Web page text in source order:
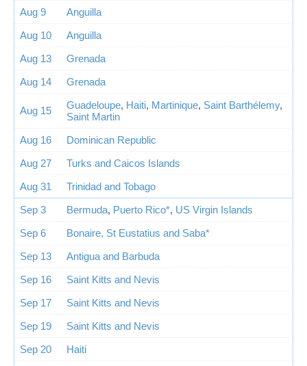
Aug 9
Anguilla
Aug 10
Anguilla
Aug 13
Grenada
Aug 14
Grenada
Aug 15 Guadeloupe, Haiti, Martinique, Saint Barthélemy,
Saint Martin
Aug 16
Dominican Republic
Aug 27
Turks and Caicos Islands
Aug 31
Trinidad and Tobago
Sep 3
Bermuda, Puerto Rico*, US Virgin Islands
Sep 6
Bonaire, St Eustatius and Saba*
Sep 13
Antigua and Barbuda
Sep 16
Saint Kitts and Nevis
Sep 17
Saint Kitts and Nevis
Sep 19
Saint Kitts and Nevis
Sep 20
Haiti